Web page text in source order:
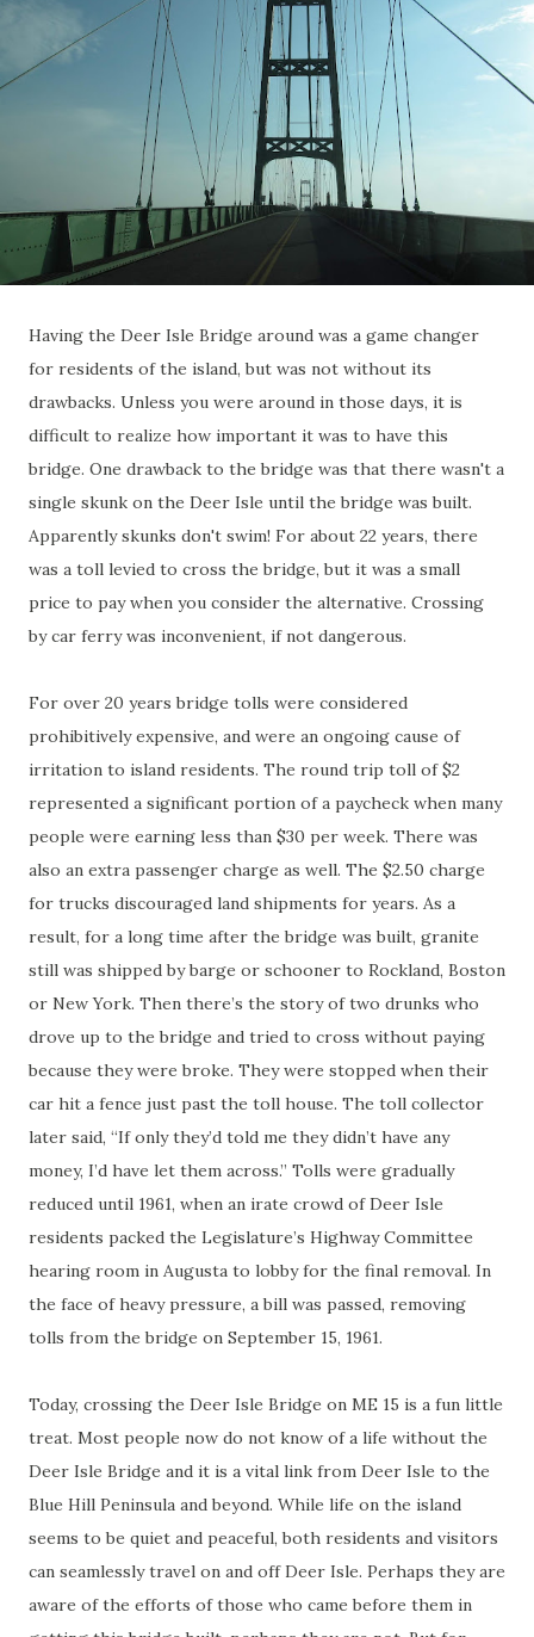
Having the Deer Isle Bridge around was a game changer
for residents of the island, but was not without its
drawbacks. Unless you were around in those days, it is
difficult to realize how important it was to have this
bridge. One drawback to the bridge was that there wasn't a
single skunk on the Deer Isle until the bridge was built.
Apparently skunks don't swim! For about 22 years, there
was a toll levied to cross the bridge, but it was a small
price to pay when you consider the alternative. Crossing
by car ferry was inconvenient, if not dangerous.
For over 20 years bridge tolls were considered
prohibitively expensive, and were an ongoing cause of
irritation to island residents. The round trip toll of $2
represented a significant portion of a paycheck when many
people were earning less than $30 per week. There was
also an extra passenger charge as well. The $2.50 charge
for trucks discouraged land shipments for years. As a
result, for a long time after the bridge was built, granite
still was shipped by barge or schooner to Rockland, Boston
or New York. Then there’s the story of two drunks who
drove up to the bridge and tried to cross without paying
because they were broke. They were stopped when their
car hit a fence just past the toll house. The toll collector
later said, “If only they’d told me they didn’t have any
money, I’d have let them across.” Tolls were gradually
reduced until 1961, when an irate crowd of Deer Isle
residents packed the Legislature’s Highway Committee
hearing room in Augusta to lobby for the final removal. In
the face of heavy pressure, a bill was passed, removing
tolls from the bridge on September 15, 1961.
Today, crossing the Deer Isle Bridge on ME 15 is a fun little
treat. Most people now do not know of a life without the
Deer Isle Bridge and it is a vital link from Deer Isle to the
Blue Hill Peninsula and beyond. While life on the island
seems to be quiet and peaceful, both residents and visitors
can seamlessly travel on and off Deer Isle. Perhaps they are
aware of the efforts of those who came before them in